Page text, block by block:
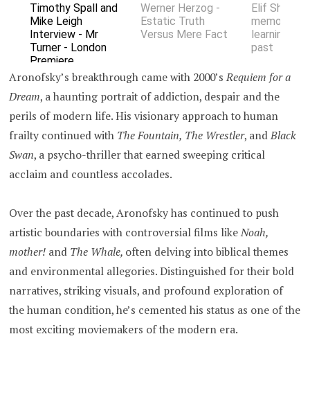
Timothy Spall and
Mike Leigh
Interview - Mr
Turner - London
Premiere
Werner Herzog -
Estatic Truth
Versus Mere Fact
Elif Shafak
memory
learning
past
Aronofsky’s breakthrough came with 2000’sRequiem for a
Dream, a haunting portrait of addiction, despair and the
perils of modern life. His visionary approach to human
frailty continued with The Fountain, The Wrestler, andBlack
Swan, a psycho-thriller that earned sweeping critical
acclaim and countless accolades.
Over the past decade, Aronofsky has continued to push
artistic boundaries with controversial films likeNoah,
mother! and The Whale, often delving into biblical themes
and environmental allegories. Distinguished for their bold
narratives, striking visuals, and profound exploration of
the human condition, he’s cemented his status as one of the
most exciting moviemakers of the modern era.